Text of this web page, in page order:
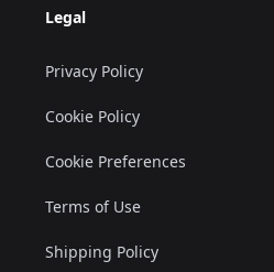
Legal
Privacy Policy
Cookie Policy
Cookie Preferences
Terms of Use
Shipping Policy